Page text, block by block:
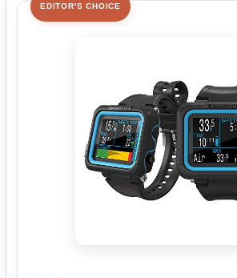
EDITOR'S CHOICE